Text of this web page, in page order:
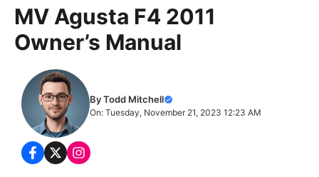
MV Agusta F4 2011
Owner’s Manual
By Todd Mitchell
On: Tuesday, November 21, 2023 12:23 AM